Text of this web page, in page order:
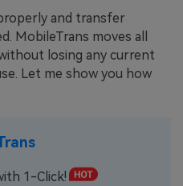
and transfer
MobileTrans moves all
losing any current
Let me show you how
1-Click!